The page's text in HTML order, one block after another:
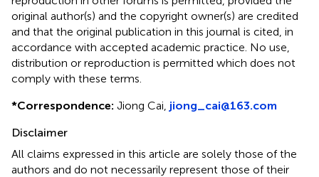
original author(s) and the copyright owner(s) are credited
and that the original publication in this journal is cited, in
accordance with accepted academic practice. No use,
distribution or reproduction is permitted which does not
comply with these terms.
*Correspondence: Jiong Cai, jiong_cai@163.com
Disclaimer
All claims expressed in this article are solely those of the
authors and do not necessarily represent those of their